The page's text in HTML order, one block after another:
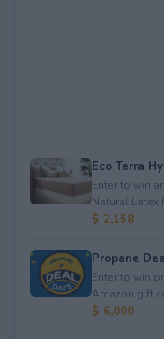
Eco Terra
Enter to win
Natural Latex
$ 2,158
Propane
Enter to win
Amazon gift
$ 6,000